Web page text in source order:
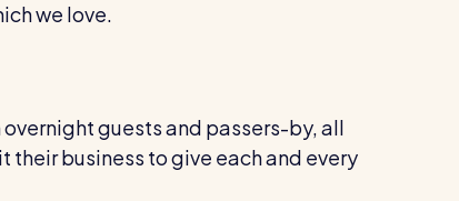
we love.
guests and passers-by, all
business to give each and every